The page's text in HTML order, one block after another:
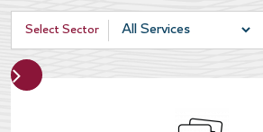
Select Sector
Next